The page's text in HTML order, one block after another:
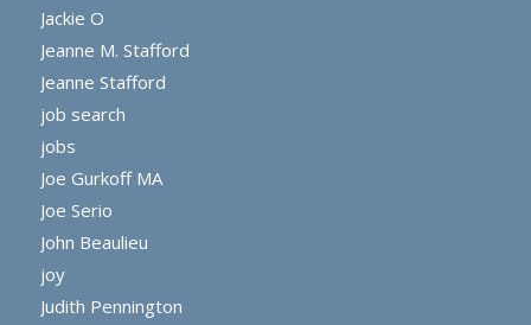
Jackie O
Jeanne M. Stafford
Jeanne Stafford
job search
jobs
Joe Gurkoff MA
Joe Serio
John Beaulieu
joy
Judith Pennington